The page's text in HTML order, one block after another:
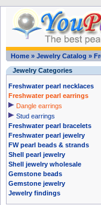
Home » Jewelry Catalog »
Jewelry Categories
Freshwater pearl necklaces
Freshwater pearl earrings
Dangle earrings
Stud earrings
Freshwater pearl bracelets
Freshwater pearl jewelry
FW pearl beads & strands
Shell pearl jewelry
Shell jewelry wholesale
Gemstone beads
Gemstone jewelry
Jewelry findings